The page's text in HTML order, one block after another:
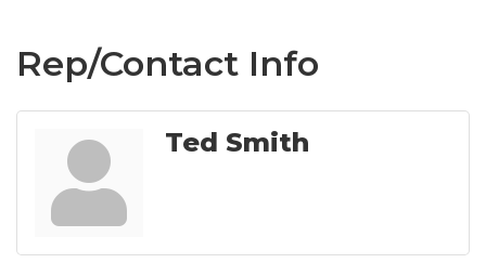
Rep/Contact Info
Ted Smith